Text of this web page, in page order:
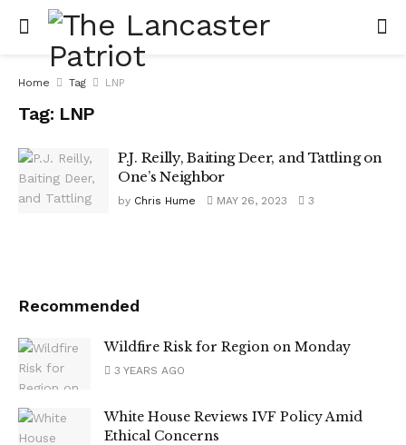
Home Tag LNP
Tag: LNP
P.J. Reilly, Baiting Deer, and Tattling on
One’s Neighbor
by Chris Hume MAY 26, 2023 3
Recommended
Wildfire Risk for Region on Monday
3 YEARS AGO
White House Reviews IVF Policy Amid
Ethical Concerns